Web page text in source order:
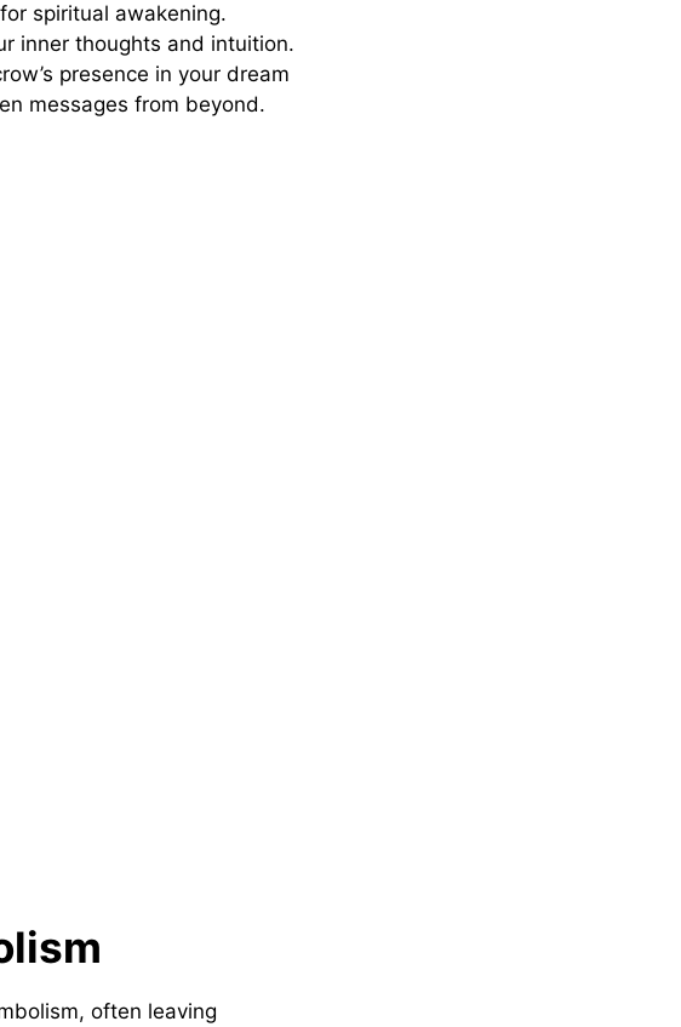
spiritual awakening.
inner thoughts and intuition.
presence in your dream
messages from beyond.
often leaving